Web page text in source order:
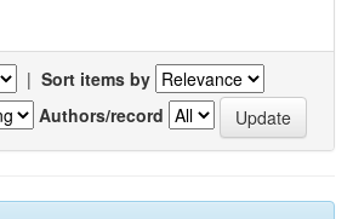
| Sort items by
Authors/record